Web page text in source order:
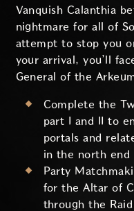
Vanquish Calanthia
nightmare for all of
attempt to stop you
your arrival, you’ll
General of the
Complete the
part I and II to
portals and
in the north end
Party
for the Altar of
through the